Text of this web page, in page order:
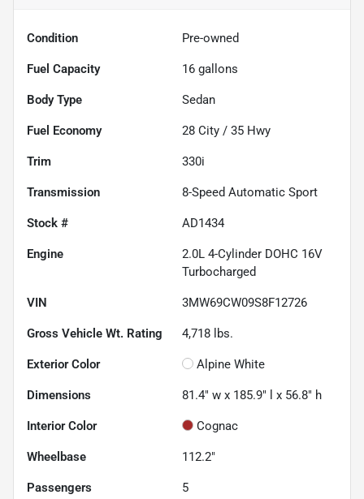
Condition Pre-owned
Fuel Capacity 16 gallons
Body Type Sedan
Fuel Economy 28 City / 35 Hwy
Trim 330i
Transmission 8-Speed Automatic Sport
Stock # AD1434
Engine
2.0L 4-Cylinder DOHC 16V
Turbocharged
VIN 3MW69CW09S8F12726
Gross Vehicle Wt. Rating 4,718 lbs.
Exterior Color Alpine White
Dimensions 81.4" w x 185.9" l x 56.8" h
Interior Color Cognac
Wheelbase 112.2"
Passengers 5